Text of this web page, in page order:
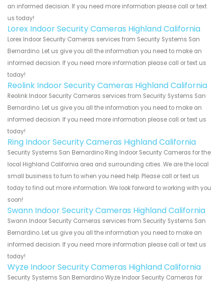
an informed decision. If you need more information please call or text
us today!
Lorex Indoor Security Cameras Highland California
Lorex Indoor Security Cameras services from Security Systems San
Bernardino. Let us give you all the information you need to make an
informed decision. If you need more information please call or text us
today!
Reolink Indoor Security Cameras Highland California
Reolink Indoor Security Cameras services from Security Systems San
Bernardino. Let us give you all the information you need to make an
informed decision. If you need more information please call or text us
today!
Ring Indoor Security Cameras Highland California
Security Systems San Bernardino Ring Indoor Security Cameras for the
local Highland California area and surrounding cities. We are the local
small business to turn to when you need help. Please call or text us
today to find out more information. We look forward to working with you
soon!
Swann Indoor Security Cameras Highland California
Swann Indoor Security Cameras services from Security Systems San
Bernardino. Let us give you all the information you need to make an
informed decision. If you need more information please call or text us
today!
Wyze Indoor Security Cameras Highland California
Security Systems San Bernardino Wyze Indoor Security Cameras for